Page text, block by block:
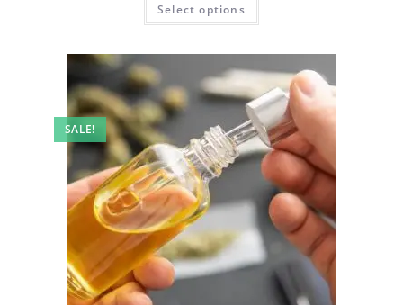
Select options
SALE!